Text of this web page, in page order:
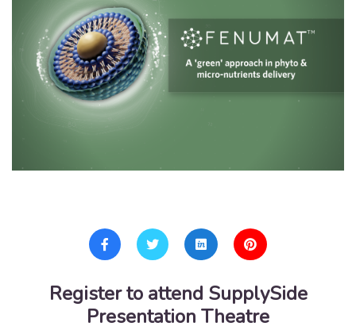
Register to attend SupplySide
Presentation Theatre